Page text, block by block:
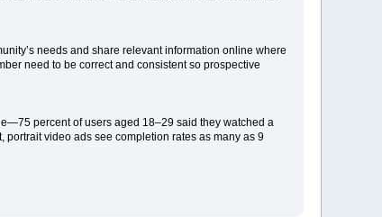
needs and share relevant information online where
need to be correct and consistent so prospective
percent of users aged 18–29 said they watched a
video ads see completion rates as many as 9